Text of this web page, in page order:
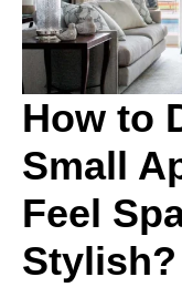
How to
Small
Feel
Stylish?